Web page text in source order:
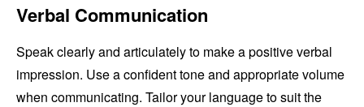
Verbal Communication
Speak clearly and articulately to make a positive verbal
impression. Use a confident tone and appropriate volume
when communicating. Tailor your language to suit the